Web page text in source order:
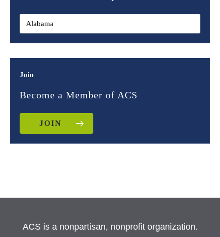
Join
Become a Member of ACS
JOIN
ACS is a nonpartisan, nonprofit organization.